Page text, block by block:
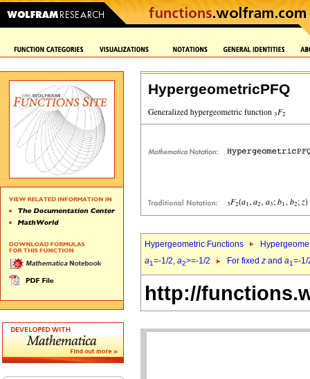
HypergeometricPFQ
Hypergeometric Functions
a1=-1/2, a2>=-1/2 For fixed z and a1=-
http://